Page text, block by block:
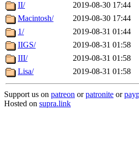
II/
2019-08-30 17:44
Macintosh/
2019-08-30 17:44
1/
2019-08-31 01:44
IIGS/
2019-08-31 01:58
III/
2019-08-31 01:58
Lisa/
2019-08-31 01:58
Support us on patreon orpatronite or
Hosted on supra.link